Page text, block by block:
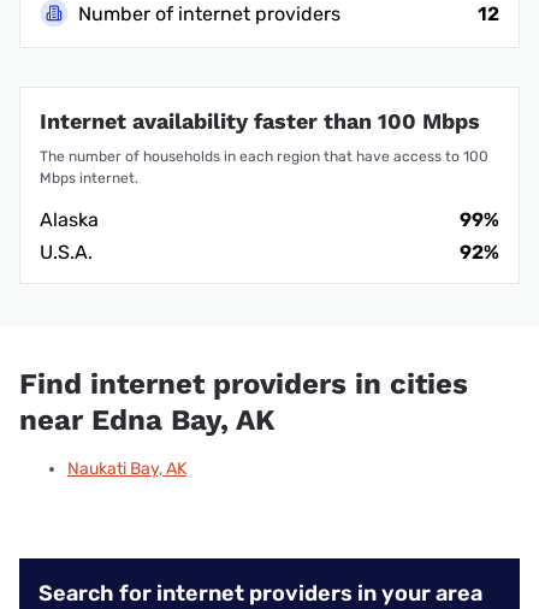
Number of internet providers
12
Internet availability faster than 100 Mbps
The number of households in each region that have access to 100
Mbps internet.
Alaska
99%
U.S.A.
92%
Find internet providers in cities
near Edna Bay, AK
Naukati Bay, AK
Search for internet providers in your area